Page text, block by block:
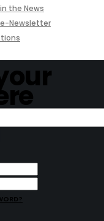
the News
e-Newsletter